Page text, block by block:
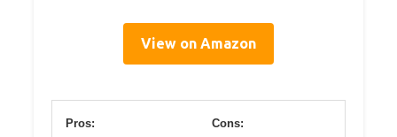
View on Amazon
Pros: Cons: